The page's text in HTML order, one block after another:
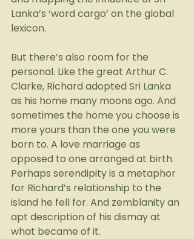
Lanka’s ‘word cargo’ on the global
lexicon.
But there’s also room for the
personal. Like the great Arthur C.
Clarke, Richard adopted Sri Lanka
as his home many moons ago. And
sometimes the home you choose is
more yours than the one you were
born to. A love marriage as
opposed to one arranged at birth.
Perhaps serendipity is a metaphor
for Richard’s relationship to the
island he fell for. And zemblanity an
apt description of his dismay at
what became of it.